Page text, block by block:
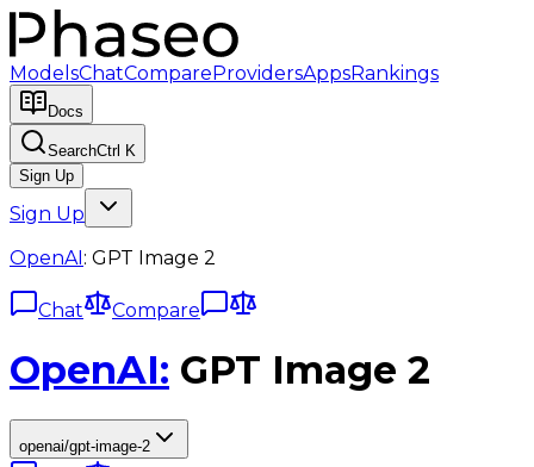
ModelsChatCompareProvidersAppsRankings
Docs
SearchCtrl K
Sign Up
Sign Up
OpenAI: GPT Image 2
Chat Compare
OpenAI: GPT Image 2
openai/gpt-image-2